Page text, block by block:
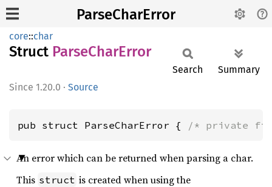
ParseCharError
core::char
Struct ParseCharError
1.20.0 · Source
Search Summary
pub struct ParseCharError { /* private
An error which can be returned when parsing a char.
This struct is created when using the